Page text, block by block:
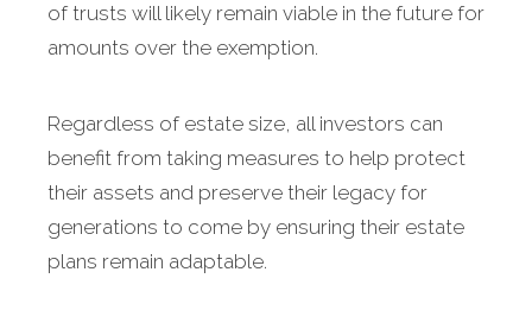
of trusts will likely remain viable in the future for
amounts over the exemption.
Regardless of estate size, all investors can
benefit from taking measures to help protect
their assets and preserve their legacy for
generations to come by ensuring their estate
plans remain adaptable.